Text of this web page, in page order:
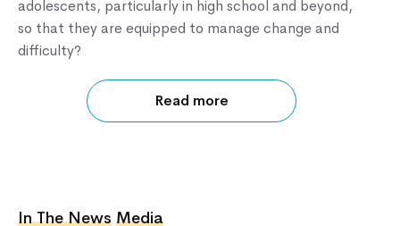
adolescents, particularly in high school and beyond,
so that they are equipped to manage change and
difficulty?
Read more
In The News Media